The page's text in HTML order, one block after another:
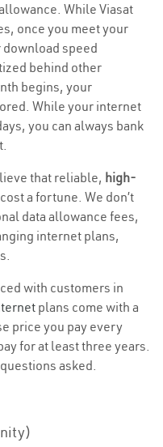
While Viasat
once you meet your
download speed
behind other
begins, your
While your internet
you can always bank
that reliable, high-
a fortune. We don’t
data allowance fees,
internet plans,
with customers in
plans come with a
price you pay every
for at least three years.
asked.